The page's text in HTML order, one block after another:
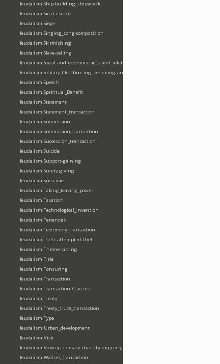
feudalism:Ship-building_shipwreck
feudalism:Sicut_clause
feudalism:Siege
feudalism:Singing_song-composition
feudalism:Skirmishing
feudalism:Slave-selling
feudalism:Social_and_economic_acts_and_relations
feudalism:Solitary_life_choosing_becoming_anchorite_hermit
feudalism:Speech
feudalism:Spriritual_Benefit
feudalism:Statement
feudalism:Statement_transaction
feudalism:Submission
feudalism:Submission_transaction
feudalism:Succession_transaction
feudalism:Suicide
feudalism:Support-gaining
feudalism:Surety-giving
feudalism:Surname
feudalism:Taking_leaving_power
feudalism:Taxation
feudalism:Technological_invention
feudalism:Tenendas
feudalism:Testimony_transaction
feudalism:Theft_attempted_theft
feudalism:Throne-sitting
feudalism:Title
feudalism:Tonsuring
feudalism:Transaction
feudalism:Transaction_Clauses
feudalism:Treaty
feudalism:Treaty_truce_transaction
feudalism:Type
feudalism:Urban_development
feudalism:Visit
feudalism:Vowing_celibacy_chastity_virginity_poverty
feudalism:Wadset_transaction